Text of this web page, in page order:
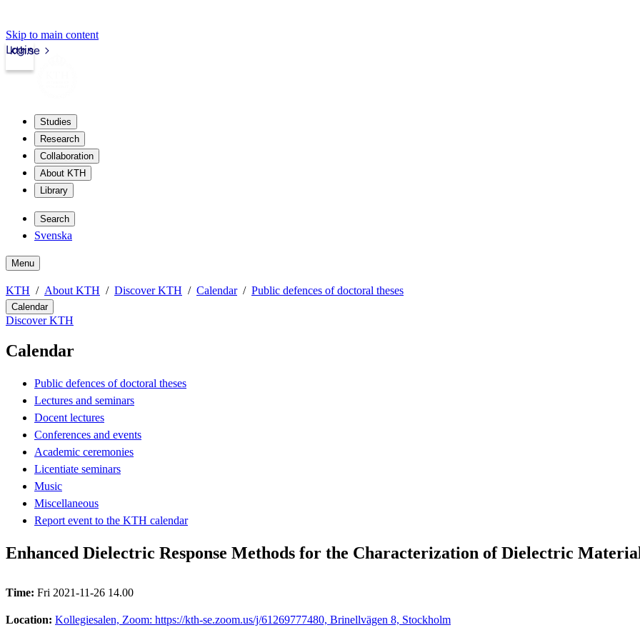
Skip to main content
kth.se
Login
Studies
Research
Collaboration
About KTH
Library
Search
Svenska
Menu
KTH About KTH Discover KTH Calendar Public defences of doctoral theses
Calendar
Discover KTH
Calendar
Public defences of doctoral theses
Lectures and seminars
Docent lectures
Conferences and events
Academic ceremonies
Licentiate seminars
Music
Miscellaneous
Report event to the KTH calendar
Enhanced Dielectric Response Methods for the Characterization of Dielectric
Time: Fri 2021-11-26 14.00
Location: Kollegiesalen, Zoom: https://kth-se.zoom.us/j/61269777480, Brinellvägen 8, Stockholm